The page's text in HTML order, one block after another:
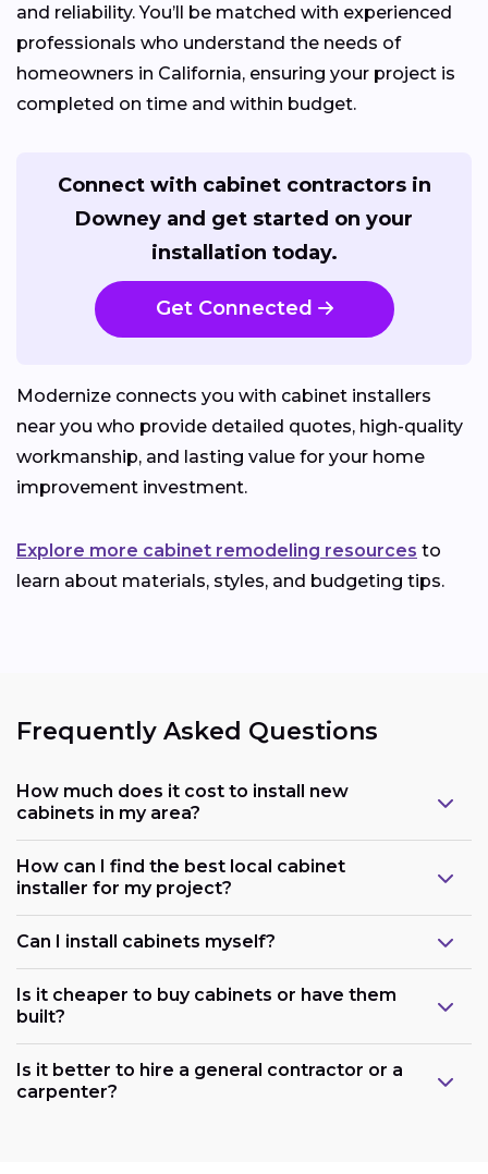
and reliability. You’ll be matched with experienced
professionals who understand the needs of
homeowners in California, ensuring your project is
completed on time and within budget.
Connect with cabinet contractors in
Downey and get started on your
installation today.
Get Connected
Modernize connects you with cabinet installers
near you who provide detailed quotes, high-quality
workmanship, and lasting value for your home
improvement investment.
Explore more cabinet remodeling resources to
learn about materials, styles, and budgeting tips.
Frequently Asked Questions
How much does it cost to install new
cabinets in my area?
How can I find the best local cabinet
installer for my project?
Can I install cabinets myself?
Is it cheaper to buy cabinets or have them
built?
Is it better to hire a general contractor or a
carpenter?